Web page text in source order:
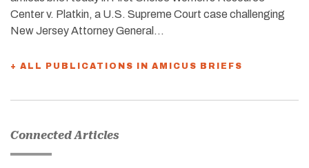
Center v. Platkin, a U.S. Supreme Court case challenging
New Jersey Attorney General…
+ ALL PUBLICATIONS IN AMICUS BRIEFS
Connected Articles